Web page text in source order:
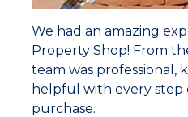
We had an amazing
Property Shop! From
team was professional,
helpful with every
purchase.